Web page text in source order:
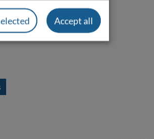
Accept all